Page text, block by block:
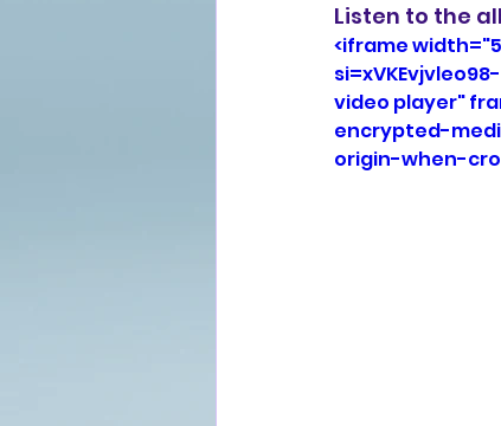
Listen to the
<iframe
video player"
encrypted-
origin-when-